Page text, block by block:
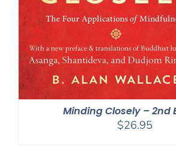
Minding Closely – 2nd
$26.95